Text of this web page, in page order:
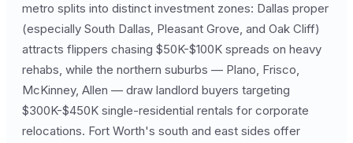
metro splits into distinct investment zones: Dallas proper
(especially South Dallas, Pleasant Grove, and Oak Cliff)
attracts flippers chasing $50K-$100K spreads on heavy
rehabs, while the northern suburbs — Plano, Frisco,
McKinney, Allen — draw landlord buyers targeting
$300K-$450K single-residential rentals for corporate
relocations. Fort Worth's south and east sides offer